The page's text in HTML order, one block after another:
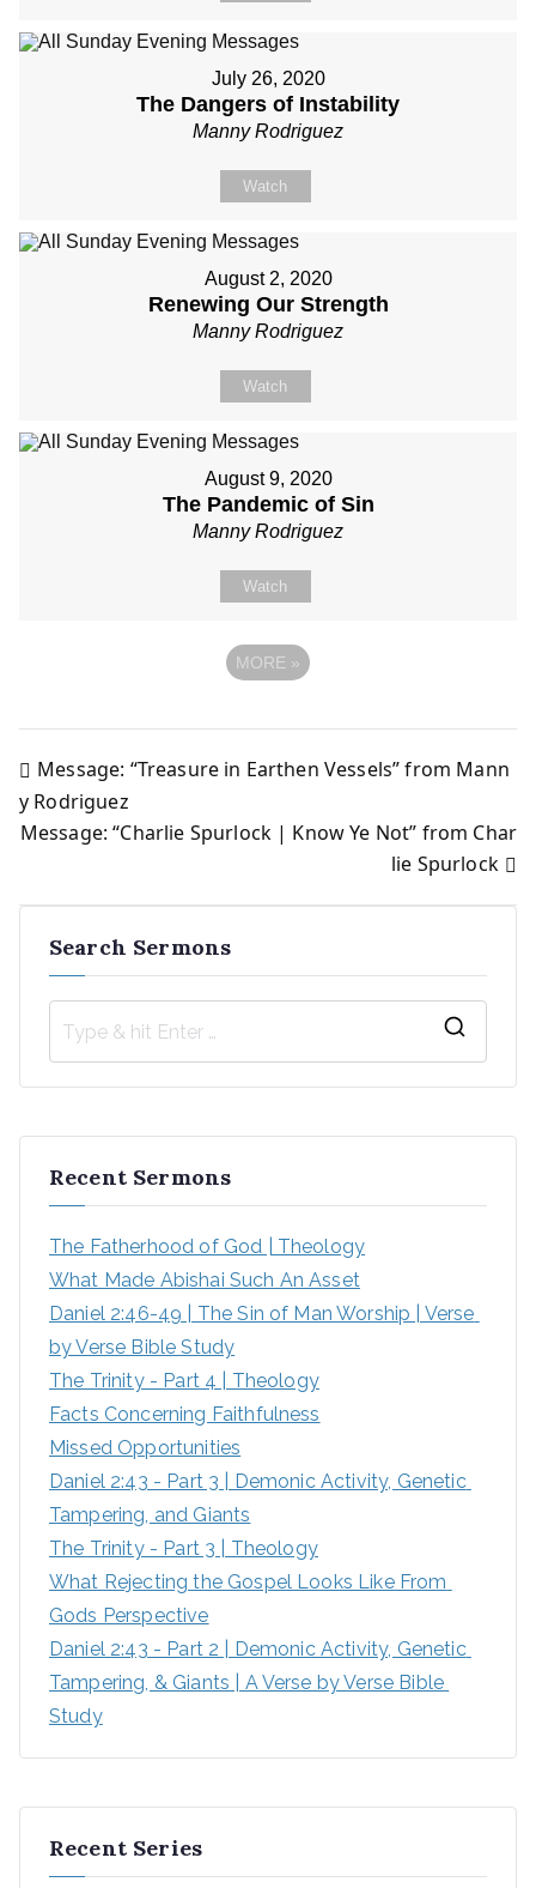
July 26, 2020
The Dangers of Instability
Manny Rodriguez
Watch
August 2, 2020
Renewing Our Strength
Manny Rodriguez
Watch
August 9, 2020
The Pandemic of Sin
Manny Rodriguez
Watch
MORE »
Post
navigation
Message: “Treasure in Earthen Vessels” from Mann
y Rodriguez
Message: “Charlie Spurlock | Know Ye Not” from Char
lie Spurlock
Search Sermons
h
Recent Sermons
The Fatherhood of God | Theology
What Made Abishai Such An Asset
Daniel 2:46-49 | The Sin of Man Worship | Verse
by Verse Bible Study
The Trinity - Part 4 | Theology
Facts Concerning Faithfulness
Missed Opportunities
Daniel 2:43 - Part 3 | Demonic Activity, Genetic
Tampering, and Giants
The Trinity - Part 3 | Theology
What Rejecting the Gospel Looks Like From
Gods Perspective
Daniel 2:43 - Part 2 | Demonic Activity, Genetic
Tampering, & Giants | A Verse by Verse Bible
Study
Recent Series